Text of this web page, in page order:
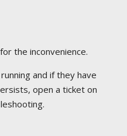
the inconvenience.
and if they have
open a ticket on